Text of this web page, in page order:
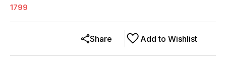
1799
Add to Wishlist
Share